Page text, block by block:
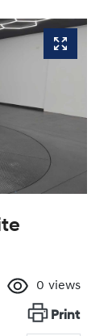
0 views
Print